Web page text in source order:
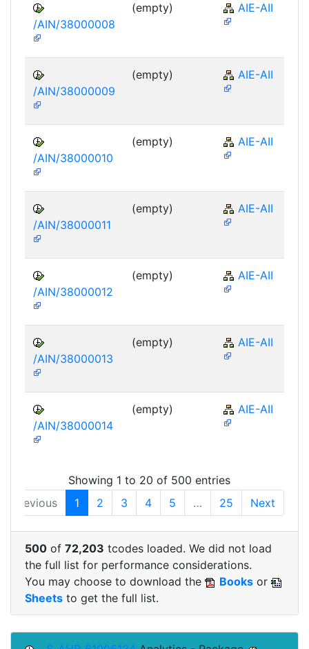
/AIN/38000008
(empty) AIE-AII
/AIN/38000009
(empty) AIE-AII
/AIN/38000010
(empty) AIE-AII
/AIN/38000011
(empty) AIE-AII
/AIN/38000012
(empty) AIE-AII
/AIN/38000013
(empty) AIE-AII
/AIN/38000014
(empty) AIE-AII
Showing 1 to 20 of 500 entries
Previous
1 2 3 4 5 … 25 Next
500 of 72,203 tcodes loaded. We did not load
the full list for performance considerations.
You may choose to download the
Books or
Sheets to get the full list.